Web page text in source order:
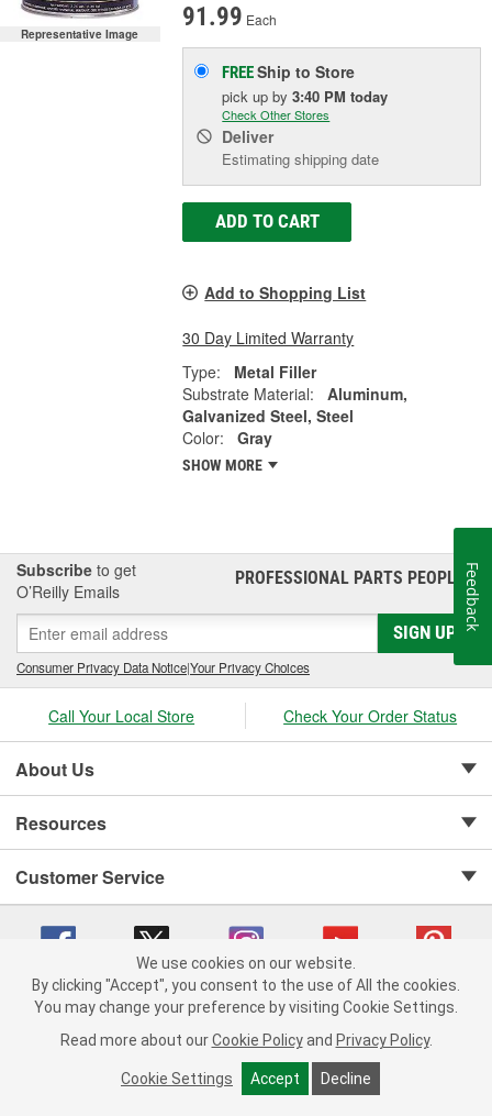
Representative Image
91.99 Each
FREEShip to Store
pick upby3:40 PM today
Check Other Stores
Deliver
Estimating shipping date
ADD TO CART
Add to Shopping List
30 Day Limited Warranty
Type:
Metal Filler
Substrate Material:
Aluminum,
Galvanized Steel, Steel
Color:
Gray
SHOW MORE
Subscribe to get
O’Reilly Emails
PROFESSIONAL PARTS PEOPLE®
SIGN UP
Consumer Privacy Data Notice|Your Privacy Choices
Call Your Local Store Check Your Order Status
About Us
Resources
Customer Service
Copyright © 2008-2026 O'Reilly Auto Parts v 75915cd62 (cq2db) cv1622
Consumer Privacy Data Notice |
California Transparency in Supply Chain Act
Order & Shipping FAQs
We use cookies on our website.
By clicking "Accept", you consent to the use of All the cookies.
You may change your preference by visiting Cookie Settings.
Read more about our Cookie Policy and Privacy Policy.
Cookie Settings Accept Decline
Feedback